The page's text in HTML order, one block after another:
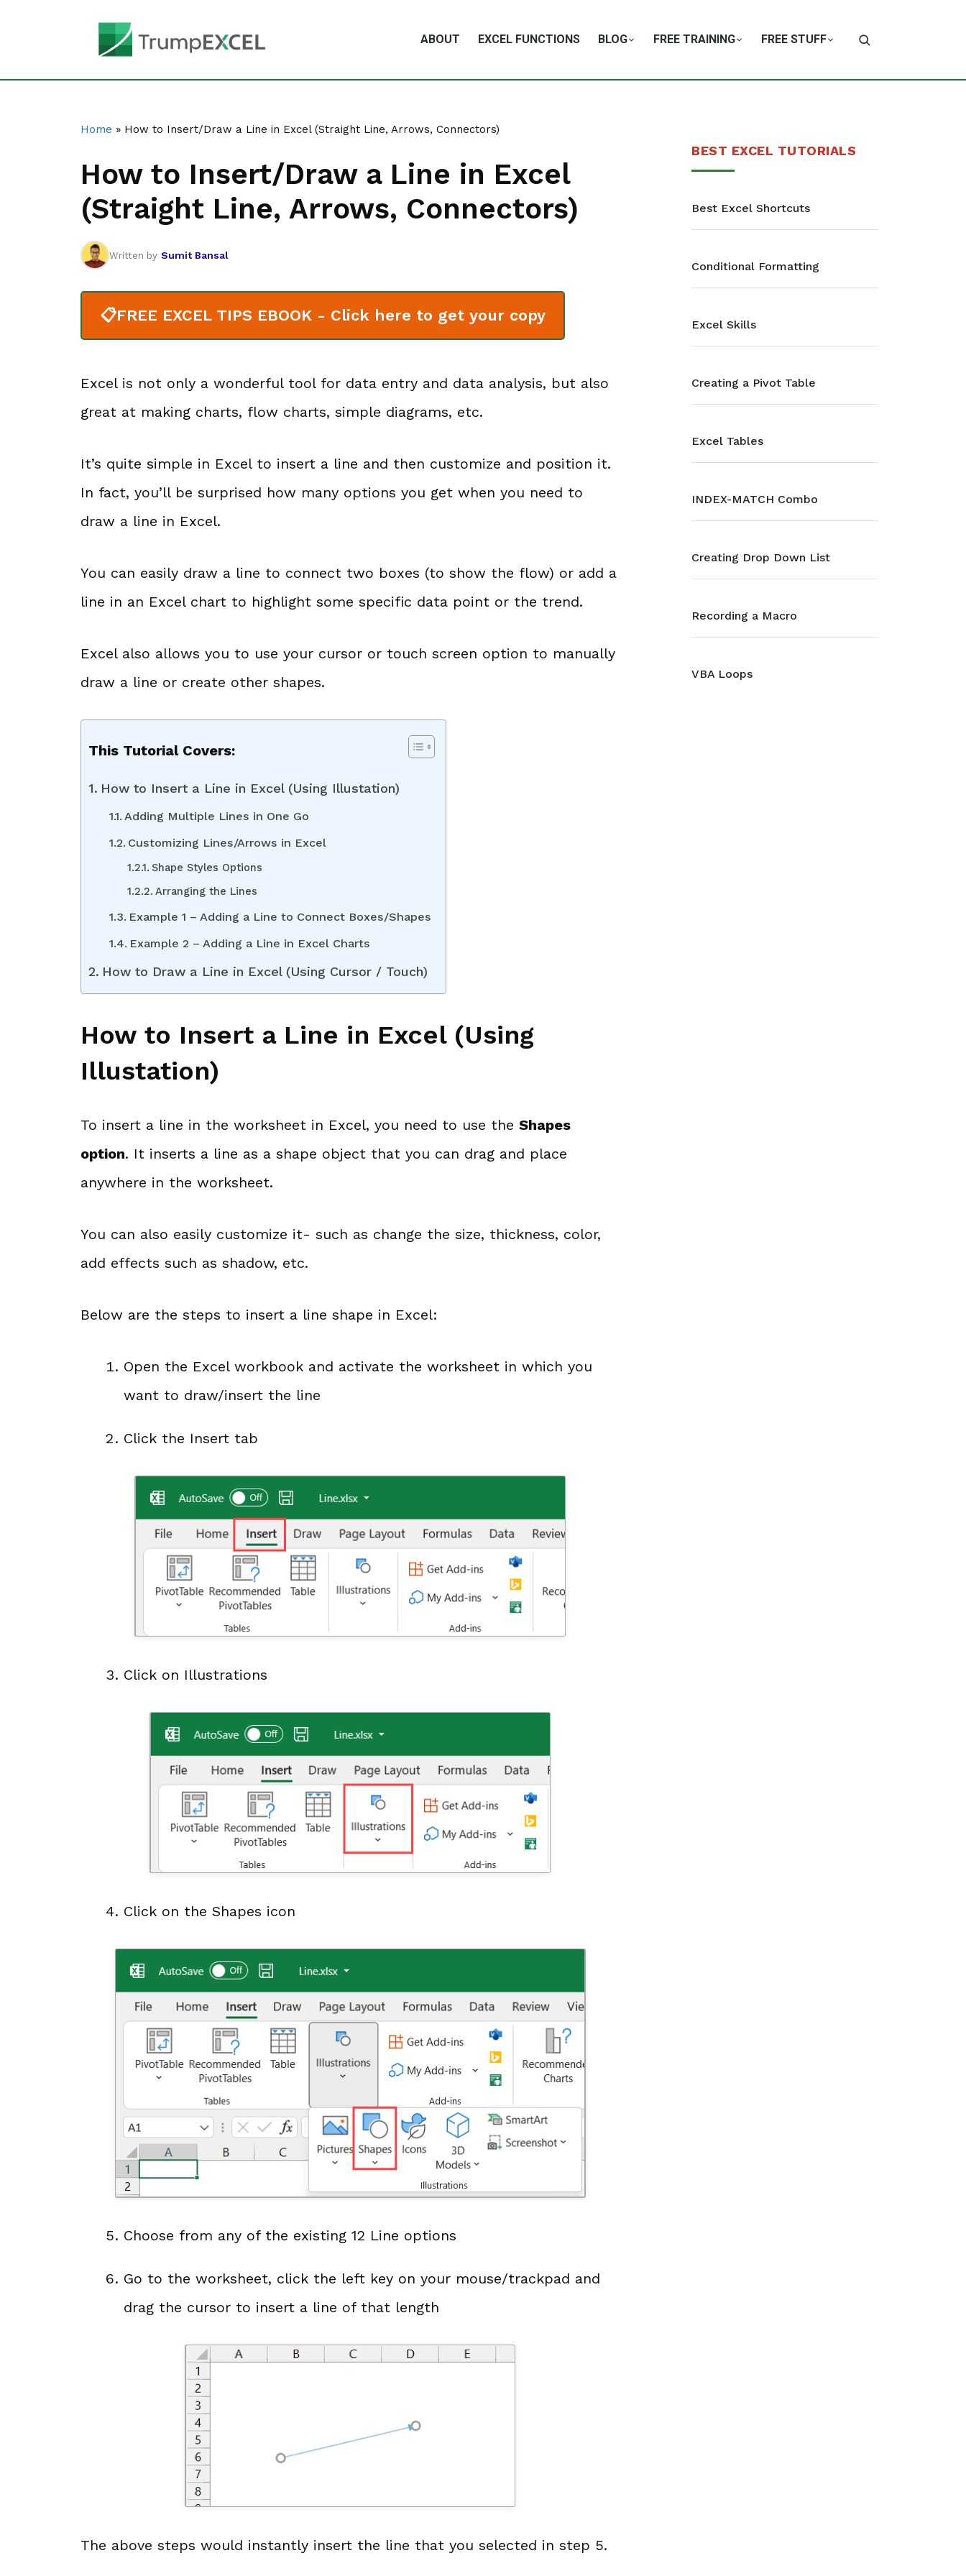
ABOUT EXCEL FUNCTIONS BLOG FREE TRAINING FREE STUFF
Home » How to Insert/Draw a Line in Excel (Straight Line, Arrows, Connectors)
How to Insert/Draw a Line in Excel
(Straight Line, Arrows, Connectors)
Written by Sumit Bansal
📋FREE EXCEL TIPS EBOOK - Click here to get your copy
Excel is not only a wonderful tool for data entry and data analysis, but also
great at making charts, flow charts, simple diagrams, etc.
It’s quite simple in Excel to insert a line and then customize and position it.
In fact, you’ll be surprised how many options you get when you need to
draw a line in Excel.
You can easily draw a line to connect two boxes (to show the flow) or add a
line in an Excel chart to highlight some specific data point or the trend.
Excel also allows you to use your cursor or touch screen option to manually
draw a line or create other shapes.
This Tutorial Covers:
How to Insert a Line in Excel (Using Illustation)
Adding Multiple Lines in One Go
Customizing Lines/Arrows in Excel
Shape Styles Options
Arranging the Lines
Example 1 – Adding a Line to Connect Boxes/Shapes
Example 2 – Adding a Line in Excel Charts
How to Draw a Line in Excel (Using Cursor / Touch)
How to Insert a Line in Excel (Using
Illustation)
To insert a line in the worksheet in Excel, you need to use the Shapes
option. It inserts a line as a shape object that you can drag and place
anywhere in the worksheet.
You can also easily customize it- such as change the size, thickness, color,
add effects such as shadow, etc.
Below are the steps to insert a line shape in Excel:
Open the Excel workbook and activate the worksheet in which you
want to draw/insert the line
Click the Insert tab
Click on Illustrations
Click on the Shapes icon
Choose from any of the existing 12 Line options
Go to the worksheet, click the left key on your mouse/trackpad and
drag the cursor to insert a line of that length
The above steps would instantly insert the line that you selected in step 5.
BEST EXCEL TUTORIALS
Best Excel Shortcuts
Conditional Formatting
Excel Skills
Creating a Pivot Table
Excel Tables
INDEX-MATCH Combo
Creating Drop Down List
Recording a Macro
VBA Loops